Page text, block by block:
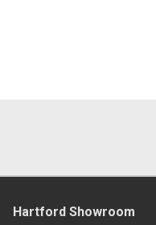
Hartford Showroom